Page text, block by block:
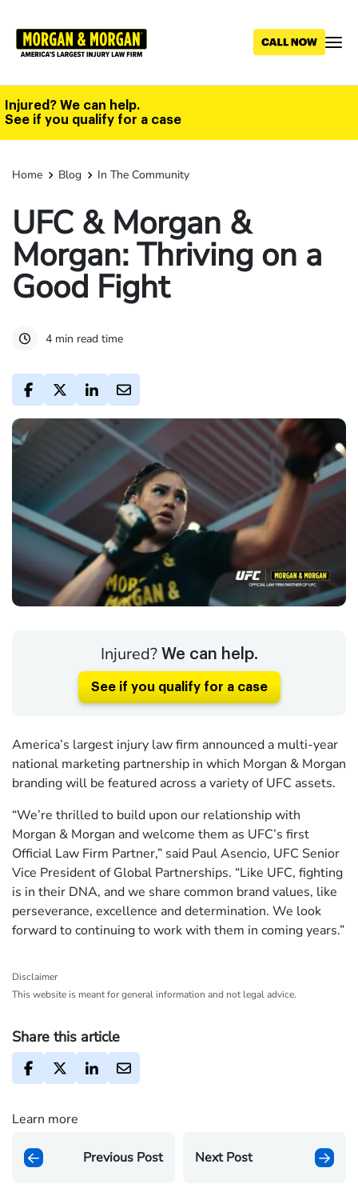
main
Injured? We can help.
See if you qualify for a case
Home Blog In The Community
UFC & Morgan &
Morgan: Thriving on a
Good Fight
4 min read time
Injured? We can help.
See if you qualify for a case
America’s largest injury law firm announced a multi-year
national marketing partnership in which Morgan & Morgan
branding will be featured across a variety of UFC assets.
“We’re thrilled to build upon our relationship with
Morgan & Morgan and welcome them as UFC’s first
Official Law Firm Partner,” said Paul Asencio, UFC Senior
Vice President of Global Partnerships. “Like UFC, fighting
is in their DNA, and we share common brand values, like
perseverance, excellence and determination. We look
forward to continuing to work with them in coming years.”
Disclaimer
This website is meant for general information and not legal advice.
Share this article
Learn more
Previous Post Next Post